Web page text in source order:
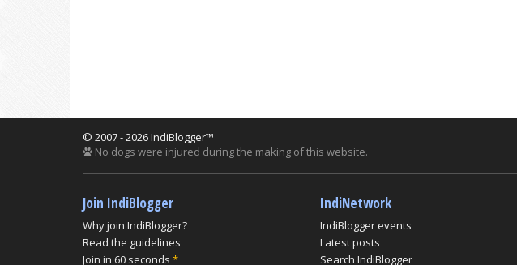
© 2007 - 2026 IndiBlogger™
No dogs were injured during the making of this website.
Join IndiBlogger
Why join IndiBlogger?
Read the guidelines
Join in 60 seconds *
IndiNetwork
IndiBlogger events
Latest posts
Search IndiBlogger